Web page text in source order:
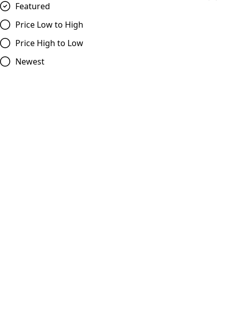
Featured
Price Low to High
Price High to Low
Newest